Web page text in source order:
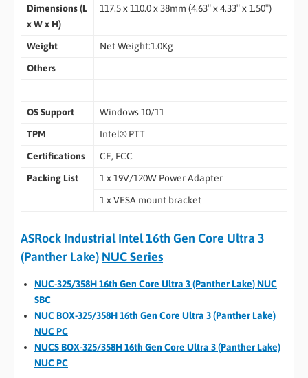
Dimensions (L
x W x H)
117.5 x 110.0 x 38mm (4.63″ x 4.33″ x 1.50″)
Weight
Net Weight:1.0Kg
Others
OS Support
Windows 10/11
TPM
Intel® PTT
Certifications
CE, FCC
Packing List
1 x 19V/120W Power Adapter
1 x VESA mount bracket
ASRock Industrial Intel 16th Gen Core Ultra 3
(Panther Lake) NUC Series
NUC-325/358H 16th Gen Core Ultra 3 (Panther Lake) NUC
SBC
NUC BOX-325/358H 16th Gen Core Ultra 3 (Panther Lake)
NUC PC
NUCS BOX-325/358H 16th Gen Core Ultra 3 (Panther Lake)
NUC PC